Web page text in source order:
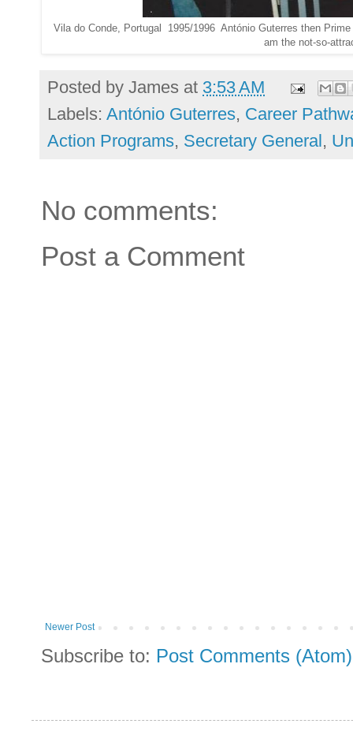
Vila do Conde, Portugal 1995/1996 António Guterres then
am the not-so-
Posted by James at 3:53 AM
Labels: António Guterres, Career
Action Programs, Secretary General,
No comments:
Post a Comment
Newer Post
Subscribe to: Post Comments (Atom)